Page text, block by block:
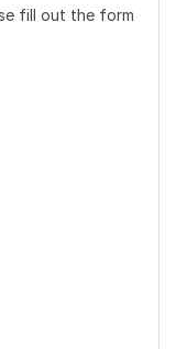
fill out the form